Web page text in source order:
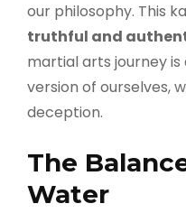
our philosophy. This
truthful and
martial arts journey
version of ourselves,
deception.
The
Water